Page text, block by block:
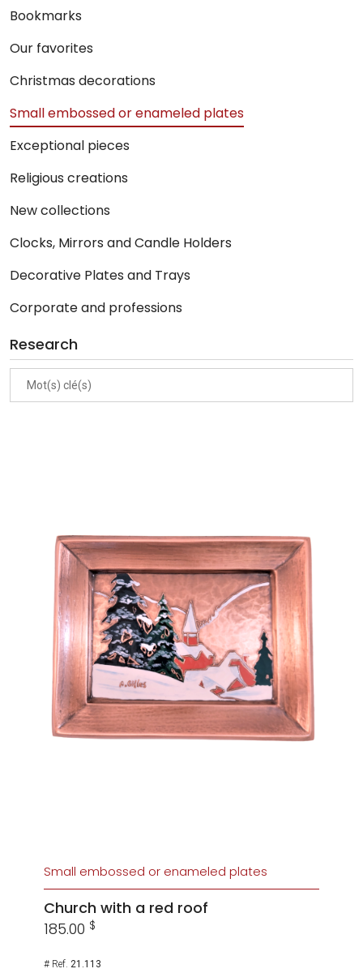
Bookmarks
Our favorites
Christmas decorations
Small embossed or enameled plates
Exceptional pieces
Religious creations
New collections
Clocks, Mirrors and Candle Holders
Decorative Plates and Trays
Corporate and professions
Research
Small embossed or enameled plates
Church with a red roof
185.00 $
# Ref.21.113